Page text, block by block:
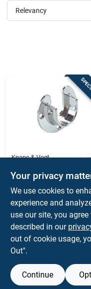
Relevancy
Knape & Vogt
In. D Polished
Rod Flange
$ 7.59
SKU:#5950605
In-Store Pickup
BUY NOW
Your privacy
We use cookies to
experience and
use our site, you
described in our
out of cookie usage,
Out".
Continue